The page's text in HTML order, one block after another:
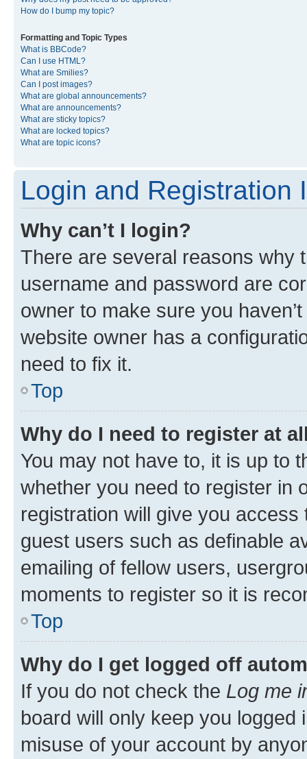
How do I bump my topic?
Formatting and Topic Types
What is BBCode?
Can I use HTML?
What are Smilies?
Can I post images?
What are global announcements?
What are announcements?
What are sticky topics?
What are locked topics?
What are topic icons?
Login and Registration
Why can’t I login?
There are several reasons why
username and password are
owner to make sure you
website owner has a
need to fix it.
Top
Why do I need to register at
You may not have to, it is up to
whether you need to register in
registration will give you
guest users such as definable
emailing of fellow users,
moments to register so it is
Top
Why do I get logged off
If you do not check the Log me
board will only keep you
misuse of your account by